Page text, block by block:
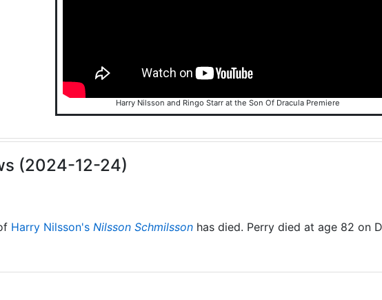
Harry Nilsson and Ringo Starr at the Son Of Dracula Premiere
(2024-12-24)
Harry Nilsson's Nilsson Schmilsson has died. Perry died at age 82 on